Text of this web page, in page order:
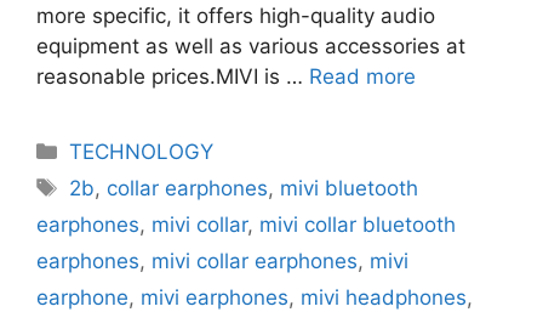
more specific, it offers high-quality audio
equipment as well as various accessories at
reasonable prices.MIVI is … Read more
Categories
TECHNOLOGY
Tags
2b, collar earphones, mivi bluetooth
earphones, mivi collar, mivi collar bluetooth
earphones, mivi collar earphones, mivi
earphone, mivi earphones, mivi headphones,